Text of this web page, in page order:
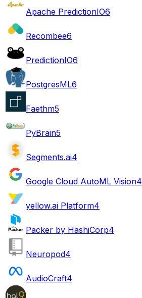
Apache PredictionIO6
Recombee6
PredictionIO6
PostgresML6
Faethm5
PyBrain5
Segments.ai4
Google Cloud AutoML Vision4
yellow.ai Platform4
Packer by HashiCorp4
Neuropod4
AudioCraft4